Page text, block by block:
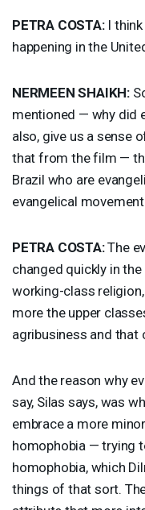
PETRA COSTA:I think
happening in the
NERMEEN SHAIKH:
mentioned — why did
also, give us a sense
that from the film —
Brazil who are
evangelical movement.
PETRA COSTA:The
changed quickly in
working-class
more the upper
agribusiness and that
And the reason why
say, Silas says, was
embrace a more
homophobia — trying
homophobia, which
things of that sort.